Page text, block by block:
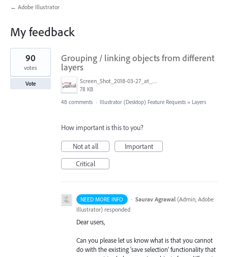
← Adobe Illustrator
My feedback
6
results
found
Grouping / linking objects from different
layers
Screen_Shot_2018-03-27_at_2.35.50_PM.png
78 KB
90
votes
Vote
48 comments · Illustrator (Desktop) Feature Requests » Layers
How important is this to you?
Not at all
Important
Critical
NEED MORE INFO · Saurav Agrawal (Admin, Adobe
Illustrator) responded
Dear users,
Can you please let us know what is that you cannot
do with the existing 'save selection' functionality that